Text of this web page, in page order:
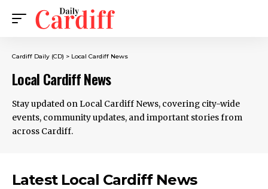
Cardiff Daily (CD) > Local Cardiff News
Local Cardiff News
Stay updated on Local Cardiff News, covering city-wide
events, community updates, and important stories from
across Cardiff.
Latest Local Cardiff News